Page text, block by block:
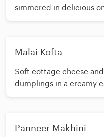
simmered in delicious
gravy with green
Malai Kofta
Soft cottage cheese
dumplings in a creamy
based gravy with fresh
Panneer Makhini